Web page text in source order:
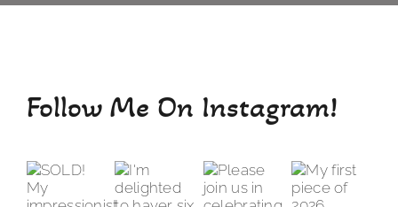
Follow Me On Instagram!